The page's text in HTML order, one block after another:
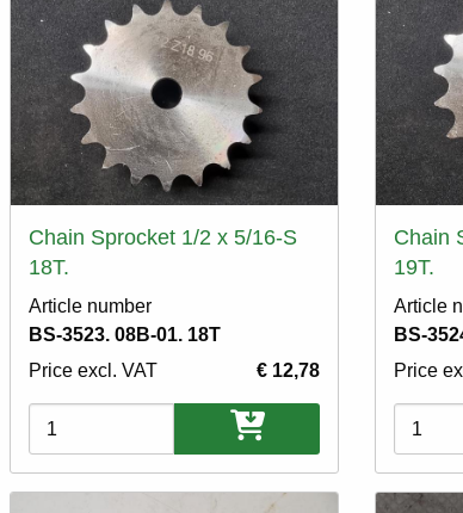
Chain Sprocket 1/2 x 5/16-S
18T.
Article number
BS-3523. 08B-01. 18T
Price excl. VAT
€ 12,78
Variations
Chain
19T.
Article
BS-
Price